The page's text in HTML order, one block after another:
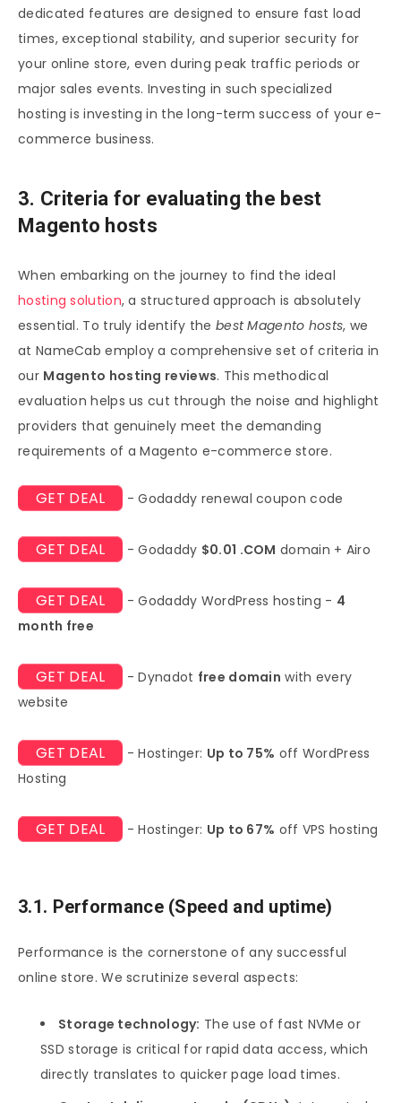
dedicated features are designed to ensure fast load
times, exceptional stability, and superior security for
your online store, even during peak traffic periods or
major sales events. Investing in such specialized
hosting is investing in the long-term success of your e-
commerce business.
3. Criteria for evaluating the best
Magento hosts
When embarking on the journey to find the ideal
hosting solution, a structured approach is absolutely
essential. To truly identify the best Magento hosts, we
at NameCab employ a comprehensive set of criteria in
our Magento hosting reviews. This methodical
evaluation helps us cut through the noise and highlight
providers that genuinely meet the demanding
requirements of a Magento e-commerce store.
GET DEAL - Godaddy renewal coupon code
GET DEAL - Godaddy $0.01 .COM domain + Airo
GET DEAL - Godaddy WordPress hosting - 4
month free
GET DEAL - Dynadot free domain with every
website
GET DEAL - Hostinger: Up to 75% off WordPress
Hosting
GET DEAL - Hostinger: Up to 67% off VPS hosting
3.1. Performance (Speed and uptime)
Performance is the cornerstone of any successful
online store. We scrutinize several aspects:
Storage technology: The use of fast NVMe or
SSD storage is critical for rapid data access, which
directly translates to quicker page load times.